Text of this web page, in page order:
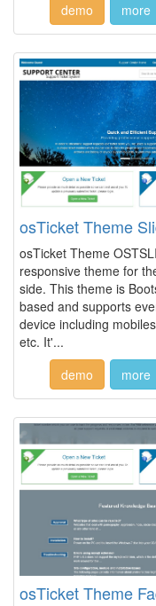
demo
more
osTicket Theme
osTicket Theme
responsive theme for
side. This theme is
based and supports
device including
etc. It'...
demo
more
osTicket Theme